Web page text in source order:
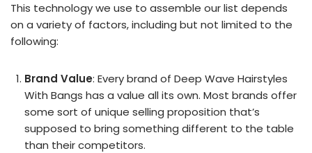
This technology we use to assemble our list depends
on a variety of factors, including but not limited to the
following:
Brand Value: Every brand of Deep Wave Hairstyles
With Bangs has a value all its own. Most brands offer
some sort of unique selling proposition that’s
supposed to bring something different to the table
than their competitors.